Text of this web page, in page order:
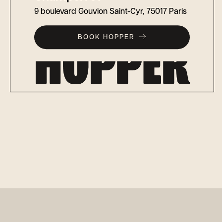
9 boulevard Gouvion Saint-Cyr, 75017 Paris
BOOK HOPPER